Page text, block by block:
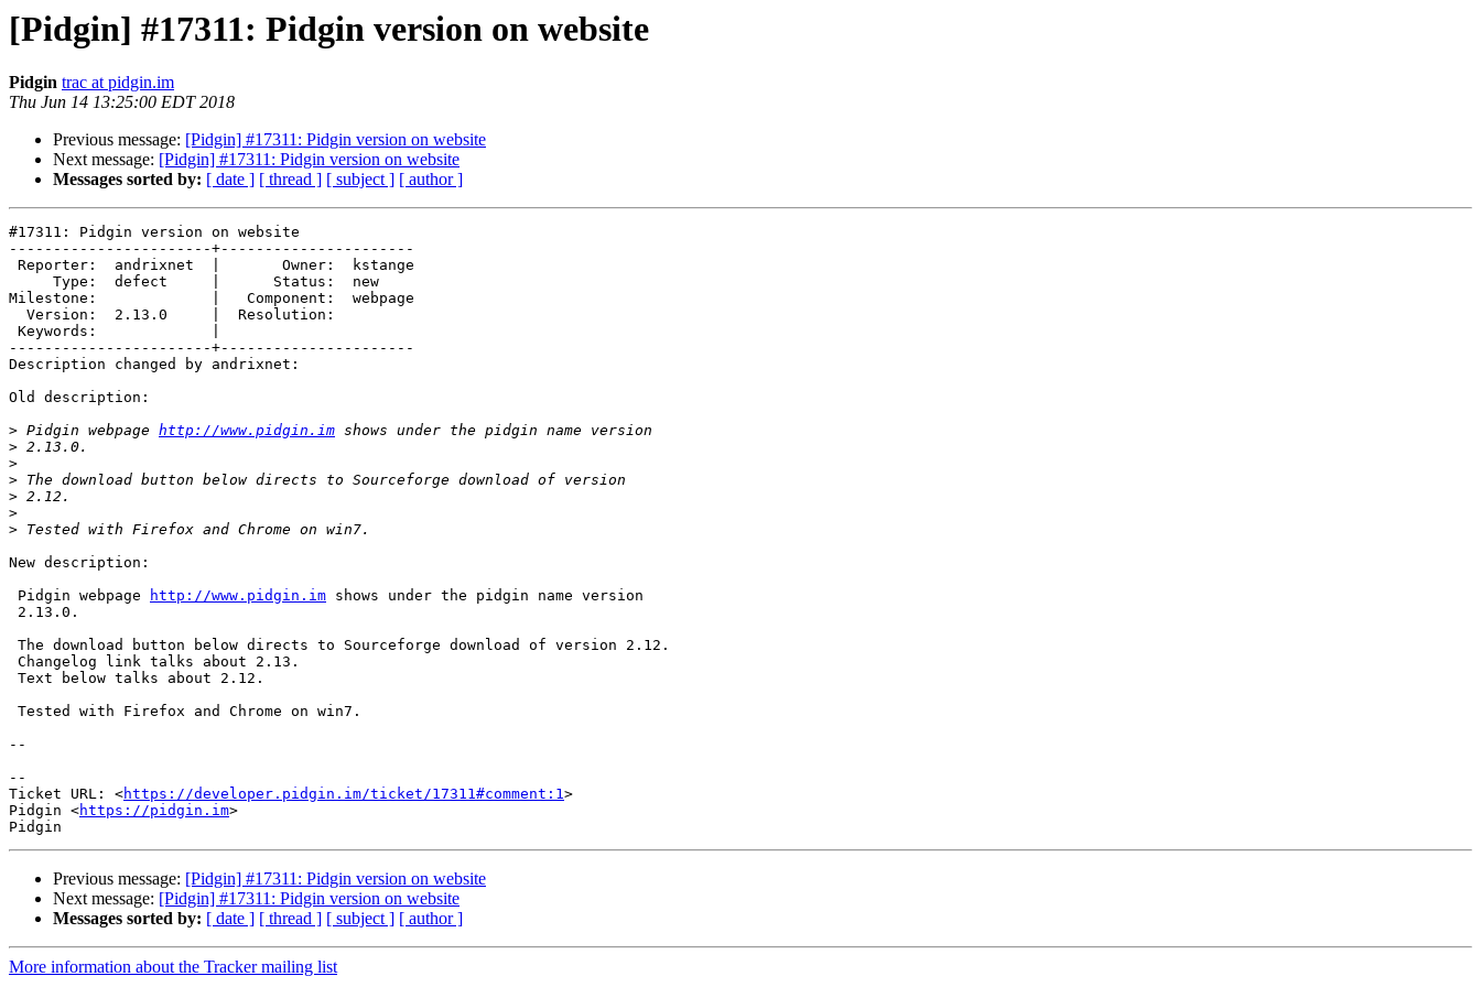
[Pidgin] #17311: Pidgin version on website
Pidgin trac at pidgin.im
Thu Jun 14 13:25:00 EDT 2018
Previous message: [Pidgin] #17311: Pidgin version on website
Next message: [Pidgin] #17311: Pidgin version on website
Messages sorted by: [ date ] [ thread ] [ subject ] [ author ]
#17311: Pidgin version on website
-----------------------+----------------------
Milestone:             |   Component:  webpage
-----------------------+----------------------
Description changed by andrixnet:
Old description:
> Pidgin webpage http://www.pidgin.im
>
>
>
>
>
>
New description:
Pidgin webpage
http://www.pidgin.im shows under the pidgin name version
--
--
Ticket URL: <https://developer.pidgin.im/ticket/17311#comment:1>
Pidgin <https://pidgin.im>
Previous message: [Pidgin] #17311: Pidgin version on website
Next message: [Pidgin] #17311: Pidgin version on website
Messages sorted by: [ date ] [ thread ] [ subject ] [ author ]
More information about the Tracker mailing list